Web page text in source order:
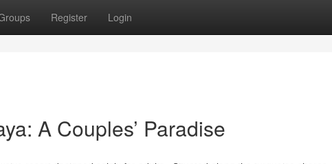
Register Login
A Couples’ Paradise